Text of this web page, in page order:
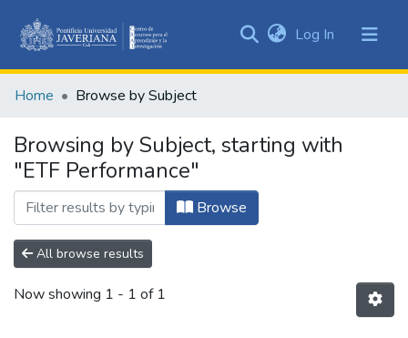
&
All of DSpace
Log In (current)
Home Browse by Subject
Browsing by Subject, starting with
"ETF Performance"
Browse
All browse results
Now showing 1 - 1 of 1